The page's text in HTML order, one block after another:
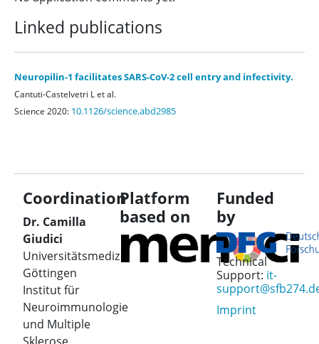
Linked publications
Neuropilin-1 facilitates SARS-CoV-2 cell entry and infectivity.
Cantuti-Castelvetri L et al.
Science 2020: 10.1126/science.abd2985
Coordination
Dr. Camilla
Giudici
Universitätsmedizin
Göttingen
Institut für
Neuroimmunologie
und Multiple
Platform
based on
Funded
by
Technical
Support: it-
Imprint